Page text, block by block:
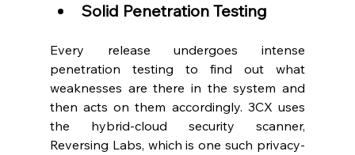
Solid Penetration Testing
Every release undergoes intense
penetration testing to find out what
weaknesses are there in the system and
then acts on them accordingly. 3CX uses
the hybrid-cloud security scanner,
Reversing Labs, which is one such privacy-